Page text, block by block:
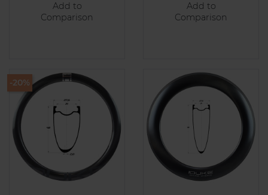
Add to
Comparison
Add to
Comparison
-20%